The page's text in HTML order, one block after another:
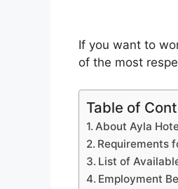
If you want to
of the most
Table of
About Ayla
Requirements
List of
Employment